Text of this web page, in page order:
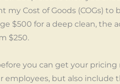
my Cost of Goods (COGs)
$500 for a deep clean, the
$250.
you can get your
employees, but also include